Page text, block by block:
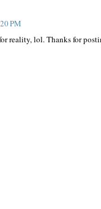
PM
reality, lol. Thanks for